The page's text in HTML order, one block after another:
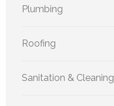
Plumbing
Roofing
Sanitation & Cleaning